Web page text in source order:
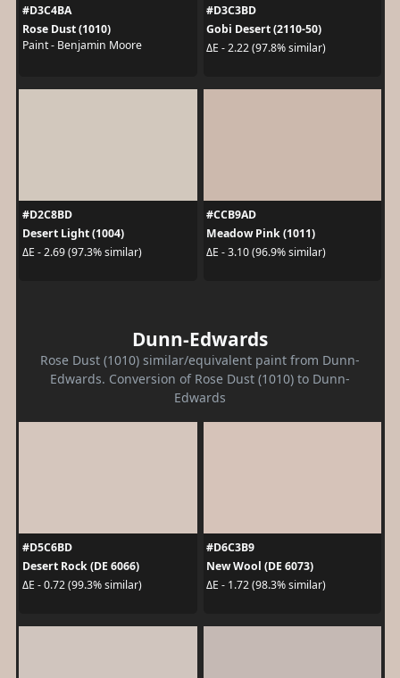
#D3C4BA
Rose Dust (1010)
Paint - Benjamin Moore
#D3C3BD
Gobi Desert (2110-50)
ΔE - 2.22 (97.8% similar)
#D2C8BD
Desert Light (1004)
ΔE - 2.69 (97.3% similar)
#CCB9AD
Meadow Pink (1011)
ΔE - 3.10 (96.9% similar)
Dunn-Edwards
Rose Dust (1010) similar/equivalent paint from Dunn-
Edwards. Conversion of Rose Dust (1010) to Dunn-
Edwards
#D5C6BD
Desert Rock (DE 6066)
ΔE - 0.72 (99.3% similar)
#D6C3B9
New Wool (DE 6073)
ΔE - 1.72 (98.3% similar)